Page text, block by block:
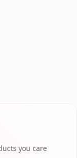
you care